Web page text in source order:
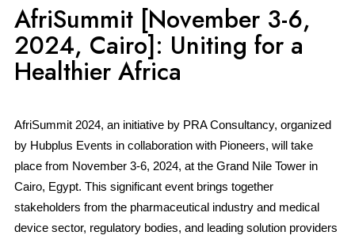
AfriSummit [November 3-6,
2024, Cairo]: Uniting for a
Healthier Africa
AfriSummit 2024, an initiative by PRA Consultancy, organized
by Hubplus Events in collaboration with Pioneers, will take
place from November 3-6, 2024, at the Grand Nile Tower in
Cairo, Egypt. This significant event brings together
stakeholders from the pharmaceutical industry and medical
device sector, regulatory bodies, and leading solution providers